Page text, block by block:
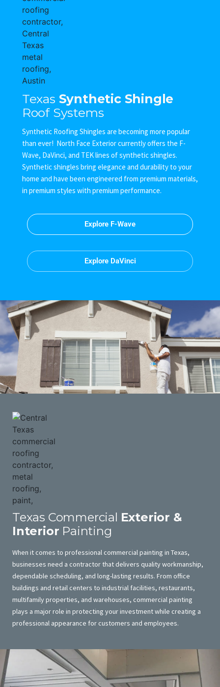
Texas Synthetic Shingle
Roof Systems
Synthetic Roofing Shingles are becoming more popular
than ever! North Face Exterior currently offers the F-
Wave, DaVinci, and TEK lines of synthetic shingles.
Synthetic shingles bring elegance and durability to your
home and have been engineered from premium materials,
in premium styles with premium performance.
Explore F-Wave
Explore DaVinci
Texas Commercial Exterior &
Interior Painting
When it comes to professional commercial painting in Texas,
businesses need a contractor that delivers quality workmanship,
dependable scheduling, and long-lasting results. From office
buildings and retail centers to industrial facilities, restaurants,
multifamily properties, and warehouses, commercial painting
plays a major role in protecting your investment while creating a
professional appearance for customers and employees.